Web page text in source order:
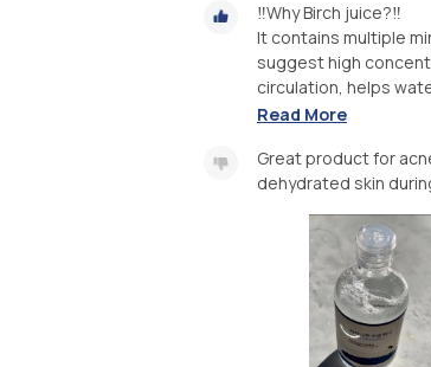
‼️Why Birch juice?‼️
It contains multiple
suggest high
circulation, helps
Read More
Great product for
dehydrated skin